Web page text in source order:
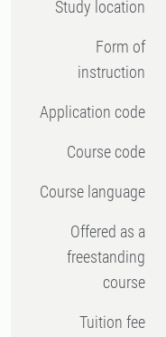
Study location
Form of
instruction
Application code
Course code
Course language
Offered as a
freestanding
course
Tuition fee